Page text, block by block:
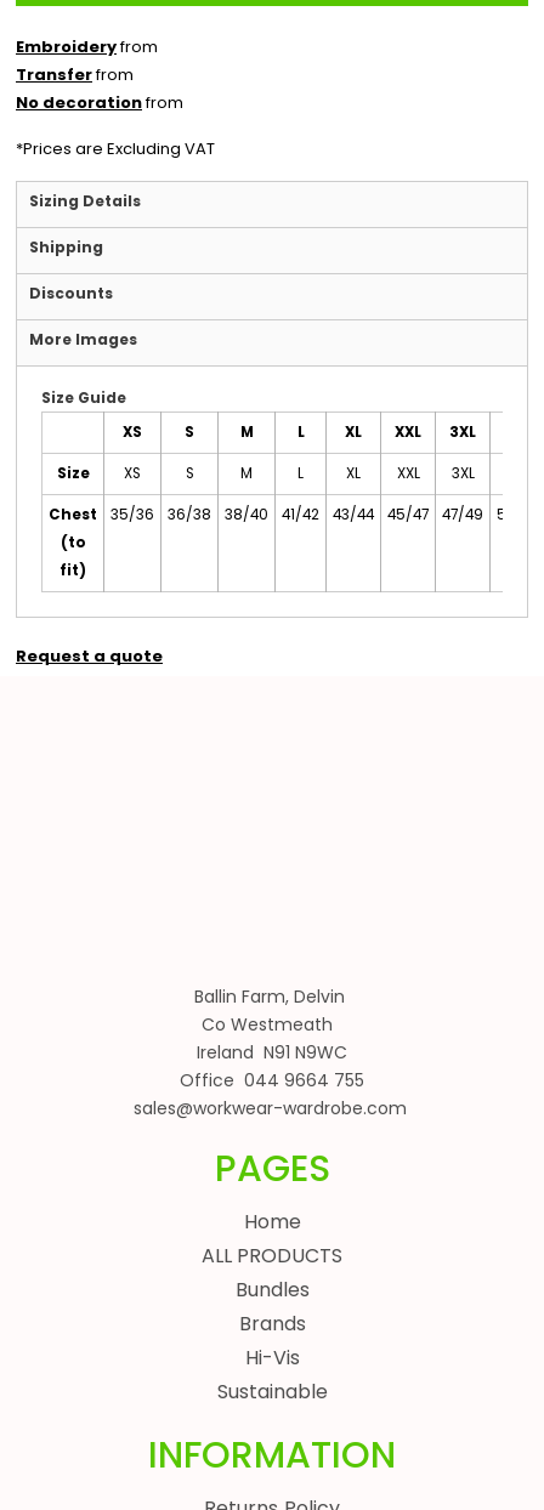
Embroideryfrom
Transferfrom
No decorationfrom
*Prices are Excluding VAT
Sizing Details
Shipping
Discounts
More Images
Size Guide
XS S M L XL XXL 3XL
Size XS S M L XL XXL 3XL
Chest
(to
fit)
35/36 36/38 38/40 41/42 43/44 45/47 47/49 50/52
Request a quote
Ballin Farm, Delvin
Co Westmeath
Ireland N91 N9WC
Office 044 9664 755
sales@workwear-wardrobe.com
PAGES
Home
ALL PRODUCTS
Bundles
Brands
Hi-Vis
Sustainable
INFORMATION